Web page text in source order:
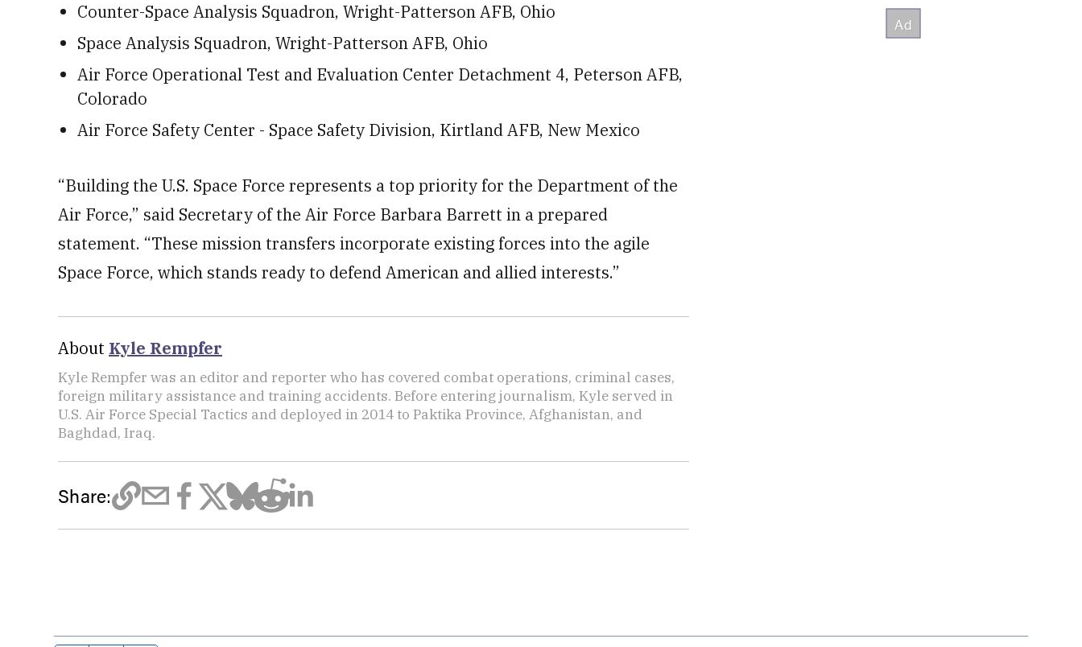
Counter-Space Analysis Squadron, Wright-Patterson AFB, Ohio
Space Analysis Squadron, Wright-Patterson AFB, Ohio
Air Force Operational Test and Evaluation Center Detachment 4, Peterson AFB,
Colorado
Air Force Safety Center - Space Safety Division, Kirtland AFB, New Mexico
“Building the U.S. Space Force represents a top priority for the Department of the
Air Force,” said Secretary of the Air Force Barbara Barrett in a prepared
statement. “These mission transfers incorporate existing forces into the agile
Space Force, which stands ready to defend American and allied interests.”
About Kyle Rempfer
Kyle Rempfer was an editor and reporter who has covered combat operations, criminal cases,
foreign military assistance and training accidents. Before entering journalism, Kyle served in
U.S. Air Force Special Tactics and deployed in 2014 to Paktika Province, Afghanistan, and
Baghdad, Iraq.
Share: